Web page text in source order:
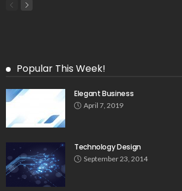
Popular This Week!
Elegant Business
April 7, 2019
Technology Design
September 23, 2014